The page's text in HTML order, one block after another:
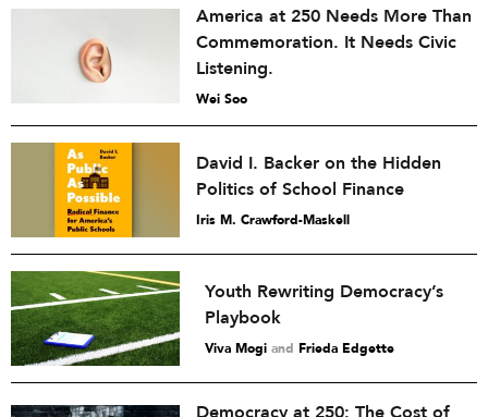
America at 250 Needs More Than
Commemoration. It Needs Civic
Listening.
Wei Soo
David I. Backer on the Hidden
Politics of School Finance
Iris M. Crawford-Maskell
Youth Rewriting Democracy’s
Playbook
Viva Mogi and Frieda Edgette